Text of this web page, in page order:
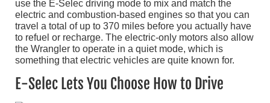
use the E-Selec driving mode to mix and match the
electric and combustion-based engines so that you can
travel a total of up to 370 miles before you actually have
to refuel or recharge. The electric-only motors also allow
the Wrangler to operate in a quiet mode, which is
something that electric vehicles are quite known for.
E-Selec Lets You Choose How to Drive